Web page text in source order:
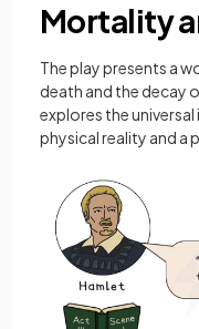
Mortality
The play presents a
death and the decay
explores the
physical reality and a